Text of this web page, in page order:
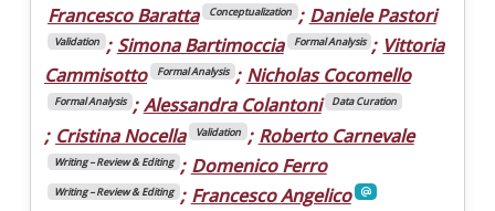
Francesco Baratta Conceptualization ; Daniele Pastori
Validation ; Simona Bartimoccia Formal Analysis ; Vittoria
Cammisotto
Formal Analysis ; Nicholas Cocomello
Formal Analysis ; Alessandra Colantoni Data Curation
; Cristina Nocella Validation ; Roberto Carnevale
Writing – Review & Editing ; Domenico Ferro
Writing – Review & Editing ; Francesco Angelico